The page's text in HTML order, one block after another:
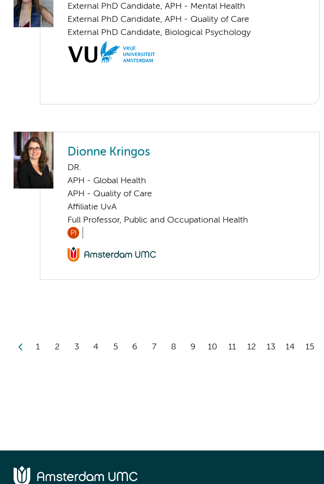
External PhD Candidate, APH - Mental Health
External PhD Candidate, APH - Quality of Care
External PhD Candidate, Biological Psychology
Dionne Kringos
DR.
APH - Global Health
APH - Quality of Care
Affiliatie UvA
Full Professor, Public and Occupational Health
PI
1 2 3 4 5 6 7 8 9 10 11 12 13 14 15